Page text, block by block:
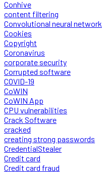
Conhive
content filtering
Convolutional neural network
Cookies
Copyright
Coronavirus
corporate security
Corrupted software
COVID-19
CoWIN
CoWIN App
CPU vulnerabilities
Crack Software
cracked
creating strong passwords
CredentialStealer
Credit card
Credit card fraud